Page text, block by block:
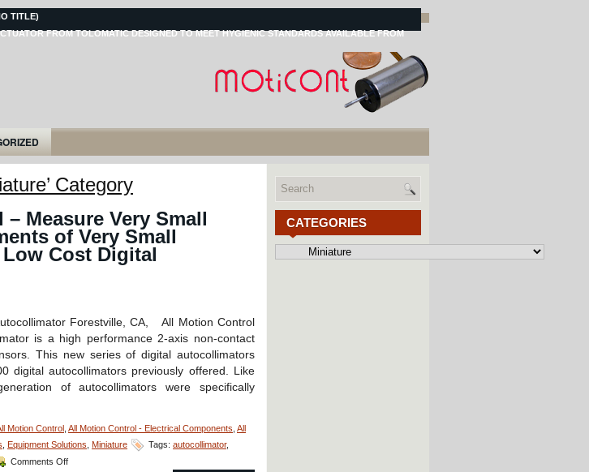
TITLE)
FROM TOLOMATIC DESIGNED TO MEET HYGIENIC STANDARDS AVAILABLE FROM
Category
Measure Very Small
of Very Small
Cost Digital
Forestville, CA, All Motion Control
is a high performance 2-axis non-contact
This new series of digital autocollimators
digital autocollimators previously offered. Like
of autocollimators were specifically
Motion Control All Motion Control - Electrical Components All
Equipment Solutions Miniature Tags: autocollimator,
Comments Offon
CATEGORIES
Categories